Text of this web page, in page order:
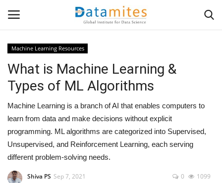
Home
Data Science
AI & ML
Programming
Tools
Machine Learning Resources
What is Machine Learning &
Types of ML Algorithms
Machine Learning is a branch of AI that enables computers to
learn from data and make decisions without explicit
programming. ML algorithms are categorized into Supervised,
Unsupervised, and Reinforcement Learning, each serving
different problem-solving needs.
Shiva PS Sep 7, 2021
0 1099